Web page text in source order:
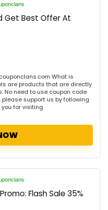
Get Best Offer At
What is
are products that are directly
No need to use coupon code
support us by following
for visiting
Flash Sale 35%